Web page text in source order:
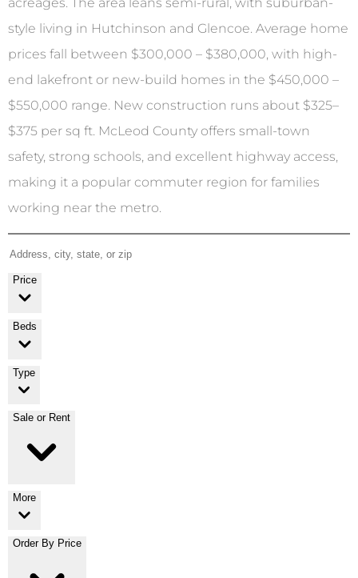
acreages. The area leans semi-rural, with suburban-
style living in Hutchinson and Glencoe. Average home
prices fall between $300,000 – $380,000, with high-
end lakefront or new-build homes in the $450,000 –
$550,000 range. New construction runs about $325–
$375 per sq ft. McLeod County offers small-town
safety, strong schools, and excellent highway access,
making it a popular commuter region for families
working near the metro.